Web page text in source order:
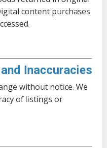
content purchases
Inaccuracies
without notice. We
of listings or